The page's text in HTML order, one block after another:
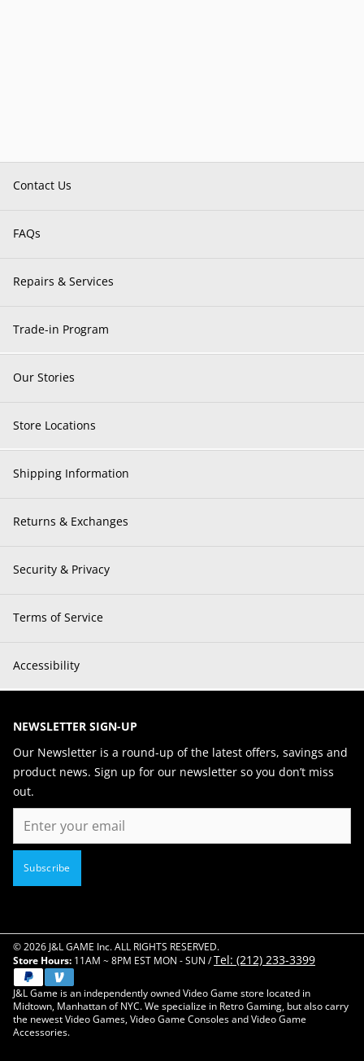
Contact Us
FAQs
Repairs & Services
Trade-in Program
Our Stories
Store Locations
Shipping Information
Returns & Exchanges
Security & Privacy
Terms of Service
Accessibility
NEWSLETTER SIGN-UP
Our Newsletter is a round-up of the latest offers, savings and
product news. Sign up for our newsletter so you don’t miss
out.
Email
Subscribe
© 2026 J&L GAME Inc. ALL RIGHTS RESERVED.
Store Hours: 11AM ~ 8PM EST MON - SUN /Tel: (212) 233-3399
J&L Game is an independently owned Video Game store located in
Midtown, Manhattan of NYC. We specialize in Retro Gaming, but also carry
the newest Video Games, Video Game Consoles and Video Game
Accessories.